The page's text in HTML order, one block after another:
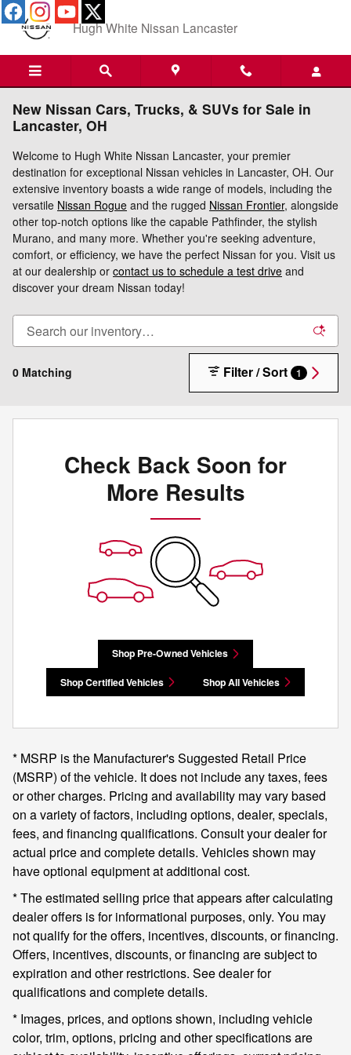
Skip to main content
Hugh White Nissan Lancaster
New Nissan Cars, Trucks, & SUVs for Sale in
Lancaster, OH
Welcome to Hugh White Nissan Lancaster, your premier
destination for exceptional Nissan vehicles in Lancaster, OH. Our
extensive inventory boasts a wide range of models, including the
versatile Nissan Rogue and the rugged Nissan Frontier, alongside
other top-notch options like the capable Pathfinder, the stylish
Murano, and many more. Whether you're seeking adventure,
comfort, or efficiency, we have the perfect Nissan for you. Visit us
at our dealership or contact us to schedule a test drive and
discover your dream Nissan today!
0 Matching Filter / Sort 1
Check Back Soon for
More Results
Shop Pre-Owned Vehicles
Shop Certified Vehicles Shop All Vehicles
* MSRP is the Manufacturer's Suggested Retail Price
(MSRP) of the vehicle. It does not include any taxes, fees
or other charges. Pricing and availability may vary based
on a variety of factors, including options, dealer, specials,
fees, and financing qualifications. Consult your dealer for
actual price and complete details. Vehicles shown may
have optional equipment at additional cost.
* The estimated selling price that appears after calculating
dealer offers is for informational purposes, only. You may
not qualify for the offers, incentives, discounts, or financing.
Offers, incentives, discounts, or financing are subject to
expiration and other restrictions. See dealer for
qualifications and complete details.
* Images, prices, and options shown, including vehicle
color, trim, options, pricing and other specifications are